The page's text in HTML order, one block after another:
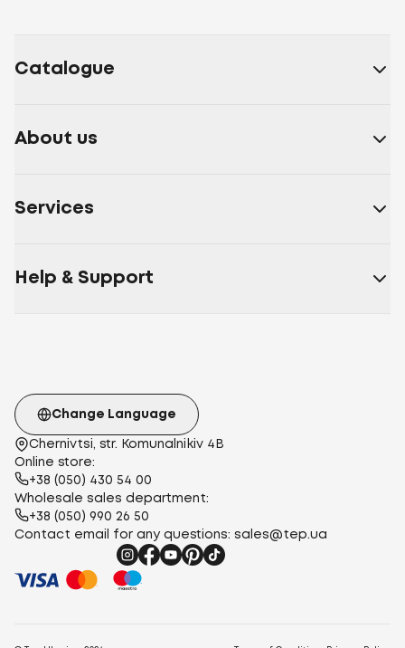
Catalogue
About us
Services
Help & Support
Chernivtsi, str. Komunalnikiv 4B
Online store:
+38 (050) 430 54 00
Wholesale sales department:
+38 (050) 990 26 50
Contact email for any questions: sales@tep.ua
Change Language